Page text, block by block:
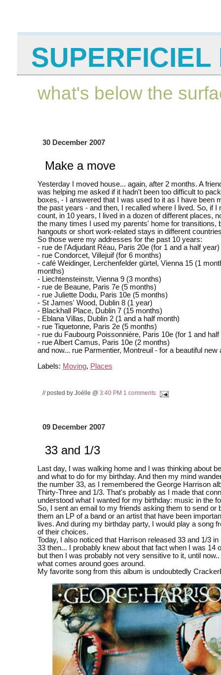
SUPERFICIEL
what's below the
30 December 2007
Make a move
Yesterday I moved house... again, after 2 months. A
was helping me asked if it hadn't been too difficult to
boxes, - I answered that I was used to it as I have been
the past years - and then, I recalled where I lived. So, if I
count, in 10 years, I lived in a dozen of different places,
the many times I used my parents' home for transitions,
hangouts or short work-related stays in different
So those were my addresses for the past 10 years:
- rue de l'Adjudant Réau, Paris 20e (for 1 and a half year)
- rue Condorcet, Villejuif (for 6 months)
- café Weidinger, Lerchenfelder gürtel, Vienna 15 (1
months)
- Liechtensteinstr, Vienna 9 (3 months)
- rue de Beaune, Paris 7e (5 months)
- rue Juliette Dodu, Paris 10e (5 months)
- St James' Wood, Dublin 8 (1 year)
- Blackhall Place, Dublin 7 (15 months)
- Eblana Villas, Dublin 2 (1 and a half month)
- rue Tiquetonne, Paris 2e (5 months)
- rue du Faubourg Poissonnière, Paris 10e (for 1 and half
- rue Albert Camus, Paris 10e (2 months)
and now... rue Parmentier, Montreuil - for a beautiful new
Labels: Moving, Places
// posted by Joëlle @ 3:40 PM 1 comments
09 December 2007
33 and 1/3
Last day, I was walking home and I was thinking about
and what to do for my birthday. And then my mind
the number 33, as I remembered the George Harrison
Thirty-Three and 1/3. That's probably as I made that
understood what I wanted for my birthday: music in the
So, I sent an email to my friends asking them to send or
them an LP of a band or an artist that have been
lives. And during my birthday party, I would play a song
of their choices.
Today, I also noticed that Harrison released 33 and 1/3
33 then... I probably knew about that fact when I was 14
but then I was probably not very sensitive to it, until now..
what comes around goes around.
My favorite song from this album is undoubtedly